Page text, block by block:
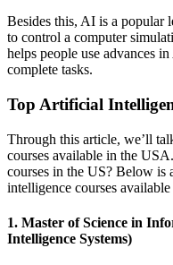
Besides this, AI is a popular
to control a computer
helps people use advances
complete tasks.
Top Artificial
Through this article, we’ll
courses available in the
courses in the US? Below is
intelligence courses
1. Master of Science in
Intelligence Systems)